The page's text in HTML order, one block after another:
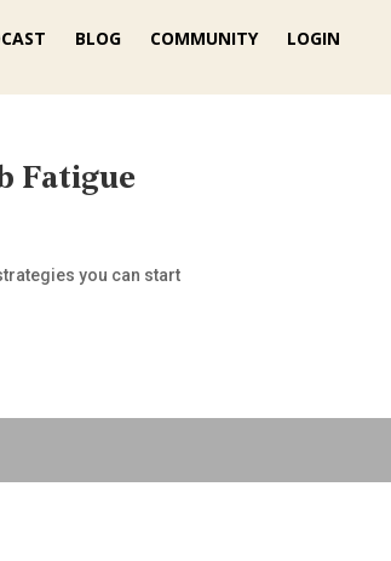
BLOG COMMUNITY LOGIN
Fatigue
you can start